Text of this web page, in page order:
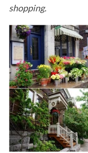
shopping.